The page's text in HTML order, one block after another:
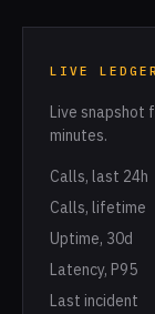
LIVE LEDGER
Live snapshot
minutes.
Calls, last 24h
Calls, lifetime
Uptime, 30d
Latency, P95
Last incident